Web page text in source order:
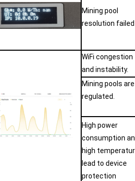
Mining pool
resolution failed
WiFi congestion
and instability.
Mining pools are
regulated.
High power
consumption
high
lead to device
protection